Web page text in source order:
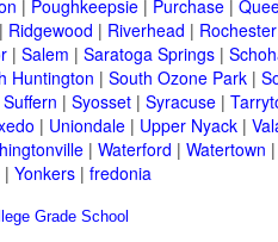
| Poughkeepsie| Purchase|
Ridgewood | Riverhead | Rochester
| Salem | Saratoga Springs|
Huntington | South Ozone Park|
Suffern | Syosset| Syracuse|
| Uniondale| Upper Nyack|
| Waterford | Watertown
| Yonkers| fredonia
Grade School